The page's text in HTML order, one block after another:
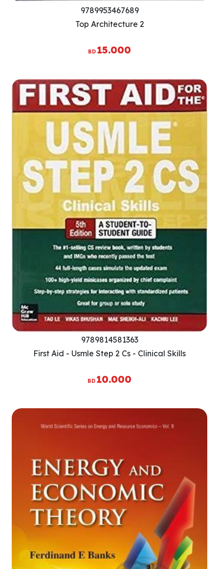
9789953467689
Top Architecture 2
BD 15.000
9789814581363
First Aid - Usmle Step 2 Cs - Clinical Skills
BD 10.000